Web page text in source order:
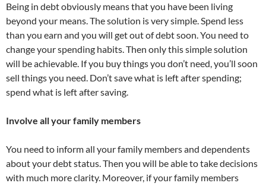
Being in debt obviously means that you have been living
beyond your means. The solution is very simple. Spend less
than you earn and you will get out of debt soon. You need to
change your spending habits. Then only this simple solution
will be achievable. If you buy things you don’t need, you’ll soon
sell things you need. Don’t save what is left after spending;
spend what is left after saving.
Involve all your family members
You need to inform all your family members and dependents
about your debt status. Then you will be able to take decisions
with much more clarity. Moreover, if your family members